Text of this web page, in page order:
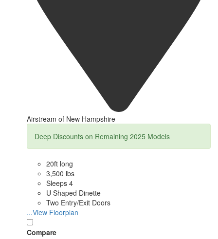
Airstream of New Hampshire
Deep Discounts on Remaining 2025 Models
20ft long
3,500 lbs
Sleeps 4
U Shaped Dinette
Two Entry/Exit Doors
...View Floorplan
Compare